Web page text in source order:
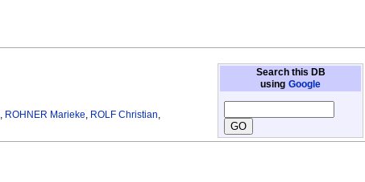
Search this DB
using Google
, ROHNER Marieke, ROLF Christian,